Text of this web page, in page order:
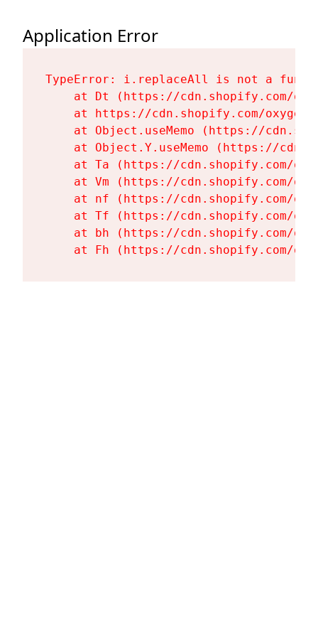
Application Error
TypeError: i.replaceAll is not a
at Dt (https://cdn.shopify.com/
at https://cdn.shopify.com/
at Object.useMemo (https://
at Object.Y.useMemo (https://
at Ta (https://cdn.shopify.com/
at Vm (https://cdn.shopify.com/
at nf (https://cdn.shopify.com/
at Tf (https://cdn.shopify.com/
at bh (https://cdn.shopify.com/
at Fh (https://cdn.shopify.com/